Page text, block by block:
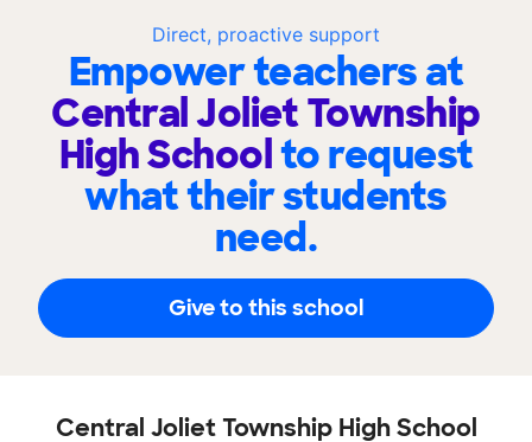
Direct, proactive support
Empower teachers at
Central Joliet Township
High Schoolto request
what their students
need.
Give to this school
Central Joliet Township High School